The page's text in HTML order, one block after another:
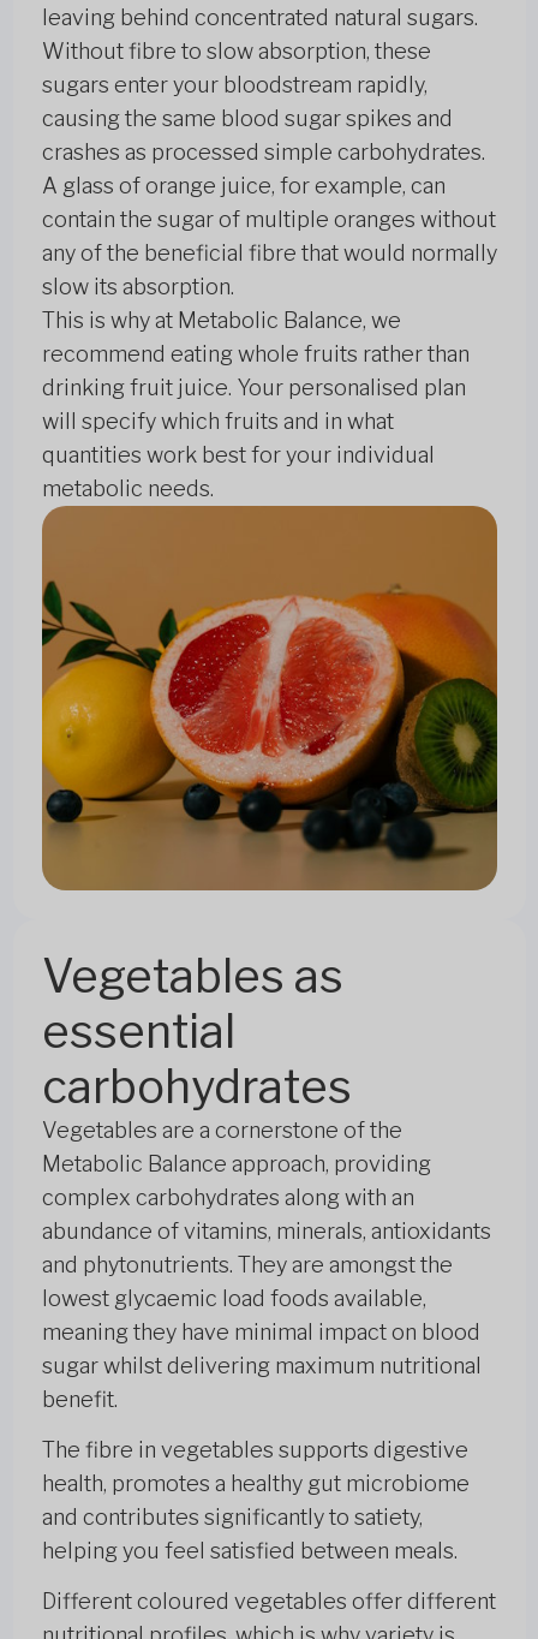
leaving behind concentrated natural sugars.
Without fibre to slow absorption, these
sugars enter your bloodstream rapidly,
causing the same blood sugar spikes and
crashes as processed simple carbohydrates.
A glass of orange juice, for example, can
contain the sugar of multiple oranges without
any of the beneficial fibre that would normally
slow its absorption.
This is why at Metabolic Balance, we
recommend eating whole fruits rather than
drinking fruit juice. Your personalised plan
will specify which fruits and in what
quantities work best for your individual
metabolic needs.
Vegetables as
essential
carbohydrates
Vegetables are a cornerstone of the
Metabolic Balance approach, providing
complex carbohydrates along with an
abundance of vitamins, minerals, antioxidants
and phytonutrients. They are amongst the
lowest glycaemic load foods available,
meaning they have minimal impact on blood
sugar whilst delivering maximum nutritional
benefit.
The fibre in vegetables supports digestive
health, promotes a healthy gut microbiome
and contributes significantly to satiety,
helping you feel satisfied between meals.
Different coloured vegetables offer different